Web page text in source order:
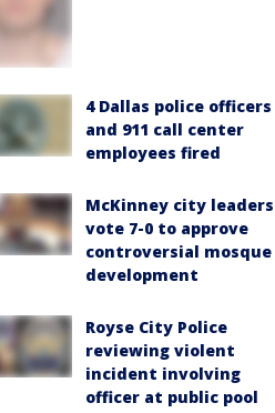
4 Dallas police officers
and 911 call center
employees fired
McKinney city leaders
vote 7-0 to approve
controversial mosque
development
Royse City Police
reviewing violent
incident involving
officer at public pool